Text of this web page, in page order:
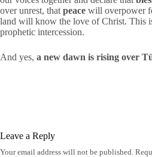
over unrest, that peace will overpower
land will know the love of Christ. This
prophetic intercession.
And yes, a new dawn is rising over
Leave a Reply
Your email address will not be published.